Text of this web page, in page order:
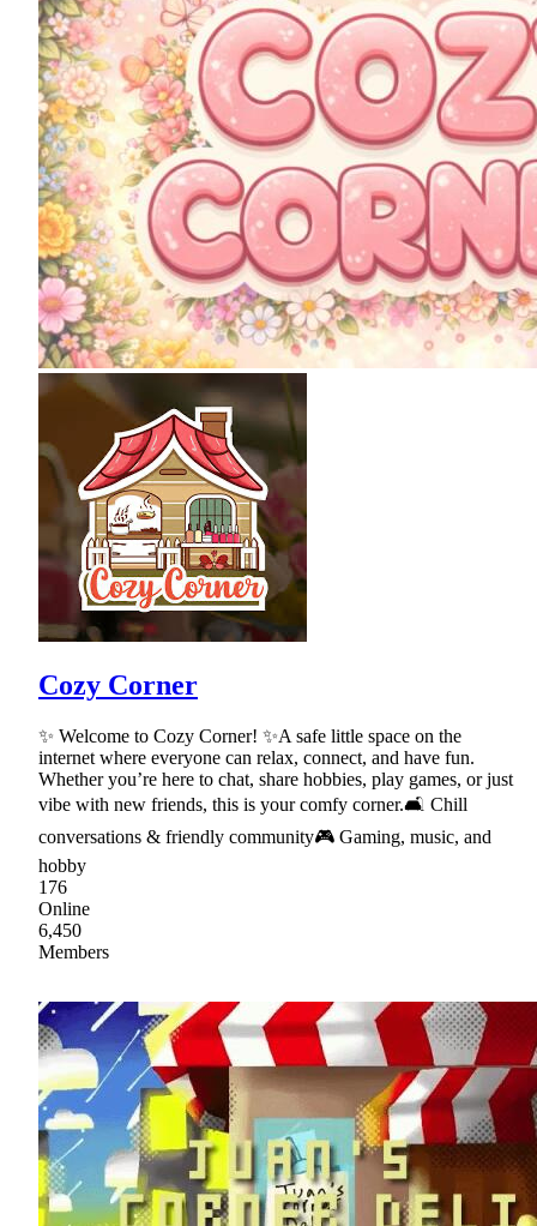
Cozy Corner
✨ Welcome to Cozy Corner! ✨A safe little space on the
internet where everyone can relax, connect, and have fun.
Whether you’re here to chat, share hobbies, play games, or just
vibe with new friends, this is your comfy corner.🛋 Chill
conversations & friendly community🎮 Gaming, music, and
hobby
176
Online
6,450
Members